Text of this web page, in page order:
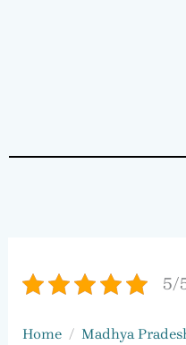
5/
Home
Madhya